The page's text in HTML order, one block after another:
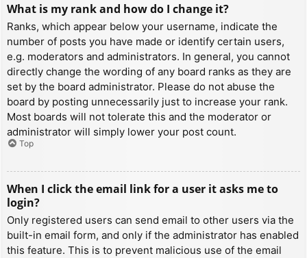
What is my rank and how do I change it?
Ranks, which appear below your username, indicate the
number of posts you have made or identify certain users,
e.g. moderators and administrators. In general, you cannot
directly change the wording of any board ranks as they are
set by the board administrator. Please do not abuse the
board by posting unnecessarily just to increase your rank.
Most boards will not tolerate this and the moderator or
administrator will simply lower your post count.
Top
When I click the email link for a user it asks me to
login?
Only registered users can send email to other users via the
built-in email form, and only if the administrator has enabled
this feature. This is to prevent malicious use of the email